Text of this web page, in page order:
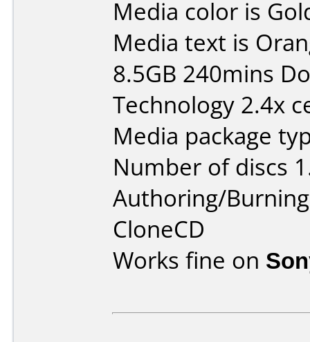
Media color is
Media text is
8.5GB 240mins
Technology 2.4x
Media package
Number of discs
Authoring/
CloneCD
Works fine on